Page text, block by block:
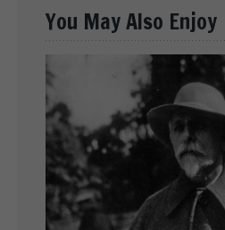
You May Also Enjoy